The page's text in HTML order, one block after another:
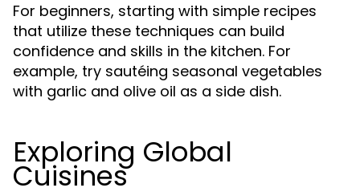
For beginners, starting with simple recipes
that utilize these techniques can build
confidence and skills in the kitchen. For
example, try sautéing seasonal vegetables
with garlic and olive oil as a side dish.
Exploring Global
Cuisines